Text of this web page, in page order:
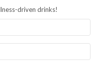
driven drinks!